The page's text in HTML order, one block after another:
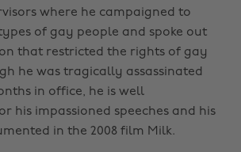
where he campaigned to
of gay people and spoke out
that restricted the rights of gay
he was tragically assassinated
in office, he is well
his impassioned speeches and his
in the 2008 film Milk.